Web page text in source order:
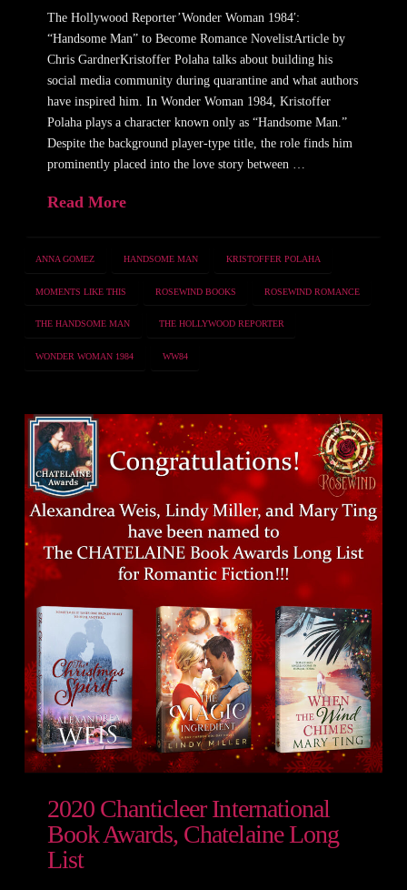
The Hollywood Reporter’Wonder Woman 1984′:
“Handsome Man” to Become Romance NovelistArticle by
Chris GardnerKristoffer Polaha talks about building his
social media community during quarantine and what authors
have inspired him. In Wonder Woman 1984, Kristoffer
Polaha plays a character known only as “Handsome Man.”
Despite the background player-type title, the role finds him
prominently placed into the love story between …
Read More
ANNA GOMEZ HANDSOME MAN KRISTOFFER POLAHA
MOMENTS LIKE THIS ROSEWIND BOOKS ROSEWIND ROMANCE
THE HANDSOME MAN THE HOLLYWOOD REPORTER
WONDER WOMAN 1984 WW84
2020 Chanticleer International
Book Awards, Chatelaine Long
List